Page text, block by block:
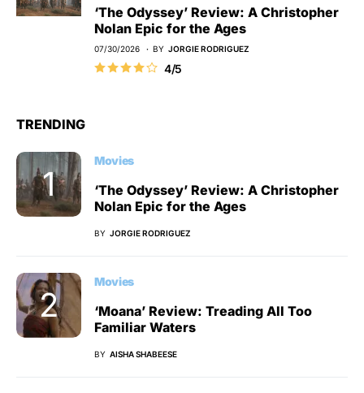
‘The Odyssey’ Review: A Christopher
Nolan Epic for the Ages
07/30/2026 BY JORGIE RODRIGUEZ
4/5
TRENDING
Movies
‘The Odyssey’ Review: A Christopher
Nolan Epic for the Ages
BY JORGIE RODRIGUEZ
Movies
‘Moana’ Review: Treading All Too
Familiar Waters
BY AISHA SHABEESE